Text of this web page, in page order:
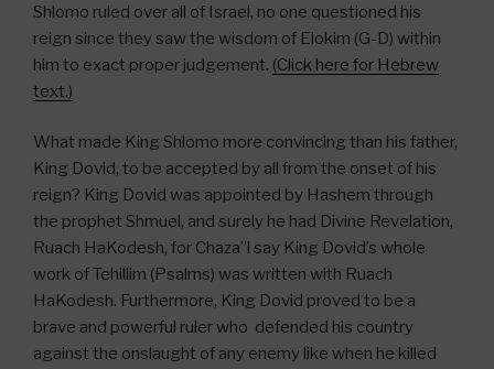
Shlomo ruled over all of Israel, no one questioned his
reign since they saw the wisdom of Elokim (G-D) within
him to exact proper judgement. (Click here for Hebrew
text.)
What made King Shlomo more convincing than his father,
King Dovid, to be accepted by all from the onset of his
reign? King Dovid was appointed by Hashem through
the prophet Shmuel, and surely he had Divine Revelation,
Ruach HaKodesh, for Chaza”l say King Dovid’s whole
work of Tehillim (Psalms) was written with Ruach
HaKodesh. Furthermore, King Dovid proved to be a
brave and powerful ruler who defended his country
against the onslaught of any enemy like when he killed